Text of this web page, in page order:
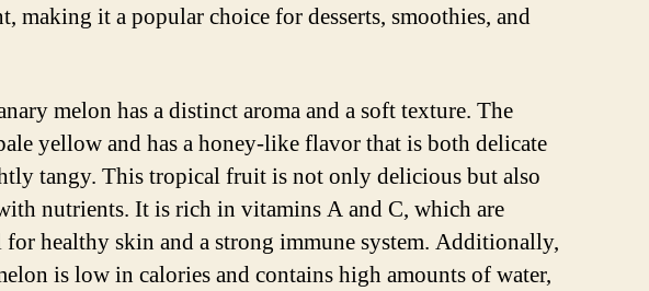
making it a popular choice for desserts, smoothies, and
melon has a distinct aroma and a soft texture. The
yellow and has a honey-like flavor that is both delicate
tangy. This tropical fruit is not only delicious but also
nutrients. It is rich in vitamins A and C, which are
for healthy skin and a strong immune system. Additionally,
is low in calories and contains high amounts of water,